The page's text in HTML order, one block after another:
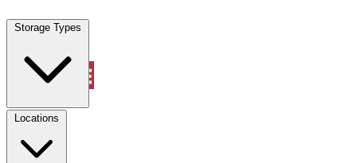
Storage Types
Locations
Locations
Property Management